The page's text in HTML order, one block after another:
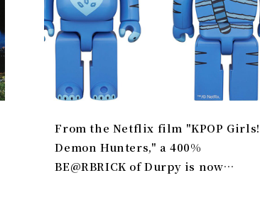
From the Netflix film "KPOP Girls!
Demon Hunters," a 400%
BE@RBRICK of Durpy is now